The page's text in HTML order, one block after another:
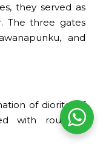
they served as
The three gates
and
of diorite, of
with rounded